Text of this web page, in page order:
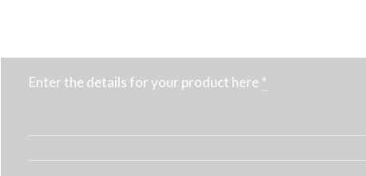
Enter the details for your product here *